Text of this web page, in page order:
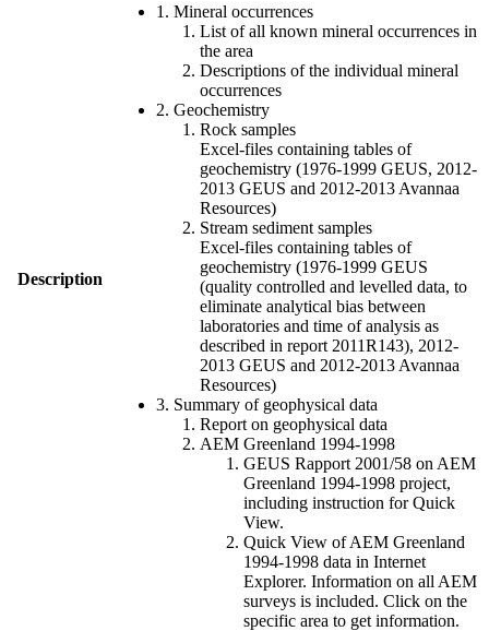
Description
1. Mineral occurrences
List of all known mineral occurrences in
the area
Descriptions of the individual mineral
occurrences
2. Geochemistry
Rock samples
Excel-files containing tables of
geochemistry (1976-1999 GEUS, 2012-
2013 GEUS and 2012-2013 Avannaa
Resources)
Stream sediment samples
Excel-files containing tables of
geochemistry (1976-1999 GEUS
(quality controlled and levelled data, to
eliminate analytical bias between
laboratories and time of analysis as
described in report 2011R143), 2012-
2013 GEUS and 2012-2013 Avannaa
Resources)
3. Summary of geophysical data
Report on geophysical data
AEM Greenland 1994-1998
GEUS Rapport 2001/58 on AEM
Greenland 1994-1998 project,
including instruction for Quick
View.
Quick View of AEM Greenland
1994-1998 data in Internet
Explorer. Information on all AEM
surveys is included. Click on the
specific area to get information.